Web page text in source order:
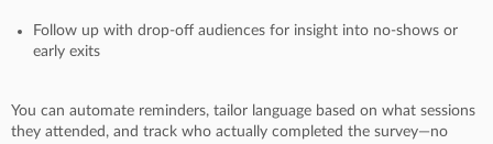
Follow up with drop-off audiences for insight into no-shows or
early exits
You can automate reminders, tailor language based on what sessions
they attended, and track who actually completed the survey—no